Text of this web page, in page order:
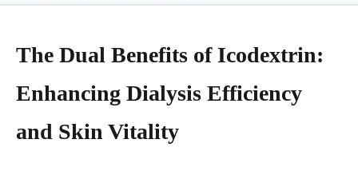
The Dual Benefits of Icodextrin:
Enhancing Dialysis Efficiency
and Skin Vitality